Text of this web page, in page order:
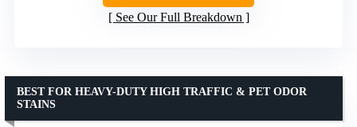
See Our Full Breakdown
BEST FOR HEAVY-DUTY HIGH TRAFFIC & PET ODOR
STAINS